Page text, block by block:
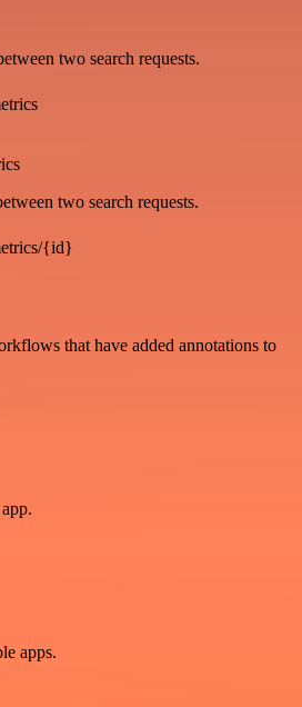
two search requests.
two search requests.
{id}
that have added annotations to
apps.